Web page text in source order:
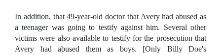
In addition, that 49-year-old doctor that Avery had abused as
a teenager was going to testify against him. Several other
victims were also available to testify for the prosecution that
Avery had abused them as boys. [Only Billy Doe's